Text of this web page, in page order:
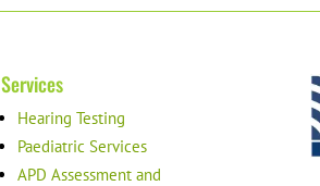
Services
Hearing Testing
Paediatric Services
APD Assessment and